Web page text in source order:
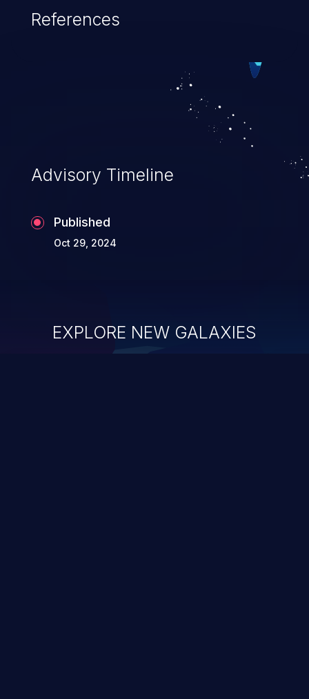
References
Advisory Timeline
Published
Oct 29, 2024
EXPLORE NEW GALAXIES